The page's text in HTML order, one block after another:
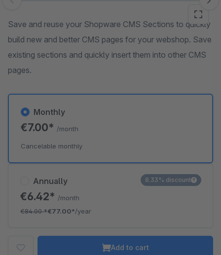
Skip image gallery
Save and reuse your Shopware CMS Sections to quickly
build new and better CMS pages for your webshop. Save
existing sections and quickly insert them into other CMS
pages.
Annually
€6.42* /month
€84.00*€77.00*/year
8.33% discount
Monthly
€7.00* /month
Cancelable monthly
Add to cart